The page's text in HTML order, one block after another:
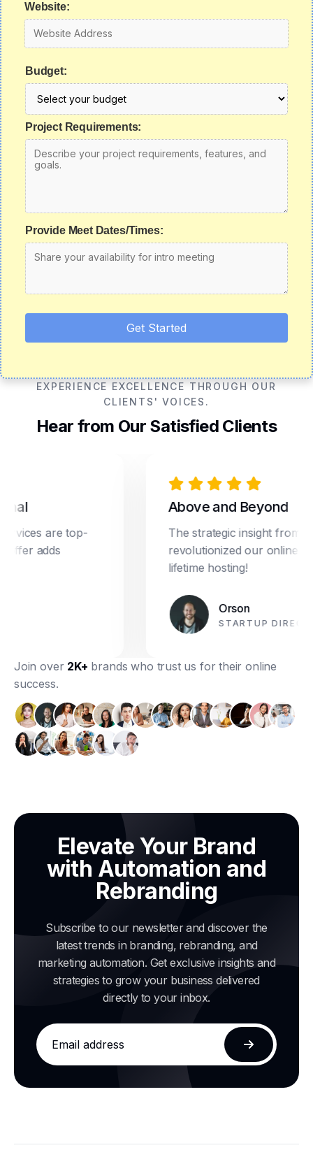
Website:
Budget:
Project Requirements:
Provide Meet Dates/Times:
Get Started
EXPERIENCE EXCELLENCE THROUGH OUR
CLIENTS' VOICES.
Hear from Our Satisfied Clients
are top-
adds
Above and Beyond
The strategic insight from
revolutionized our online
lifetime hosting!
Orson
STARTUP DIRECTOR
Join over 2K+ brands who trust us for their online
success.
Elevate Your Brand
with Automation and
Rebranding
Subscribe to our newsletter and discover the
latest trends in branding, rebranding, and
marketing automation. Get exclusive insights and
strategies to grow your business delivered
directly to your inbox.
Email
address
Subscribe